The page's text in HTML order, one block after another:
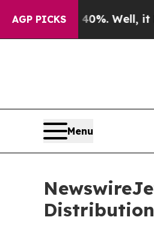
AGP PICKS
40%. Well, it Didn’t
Menu